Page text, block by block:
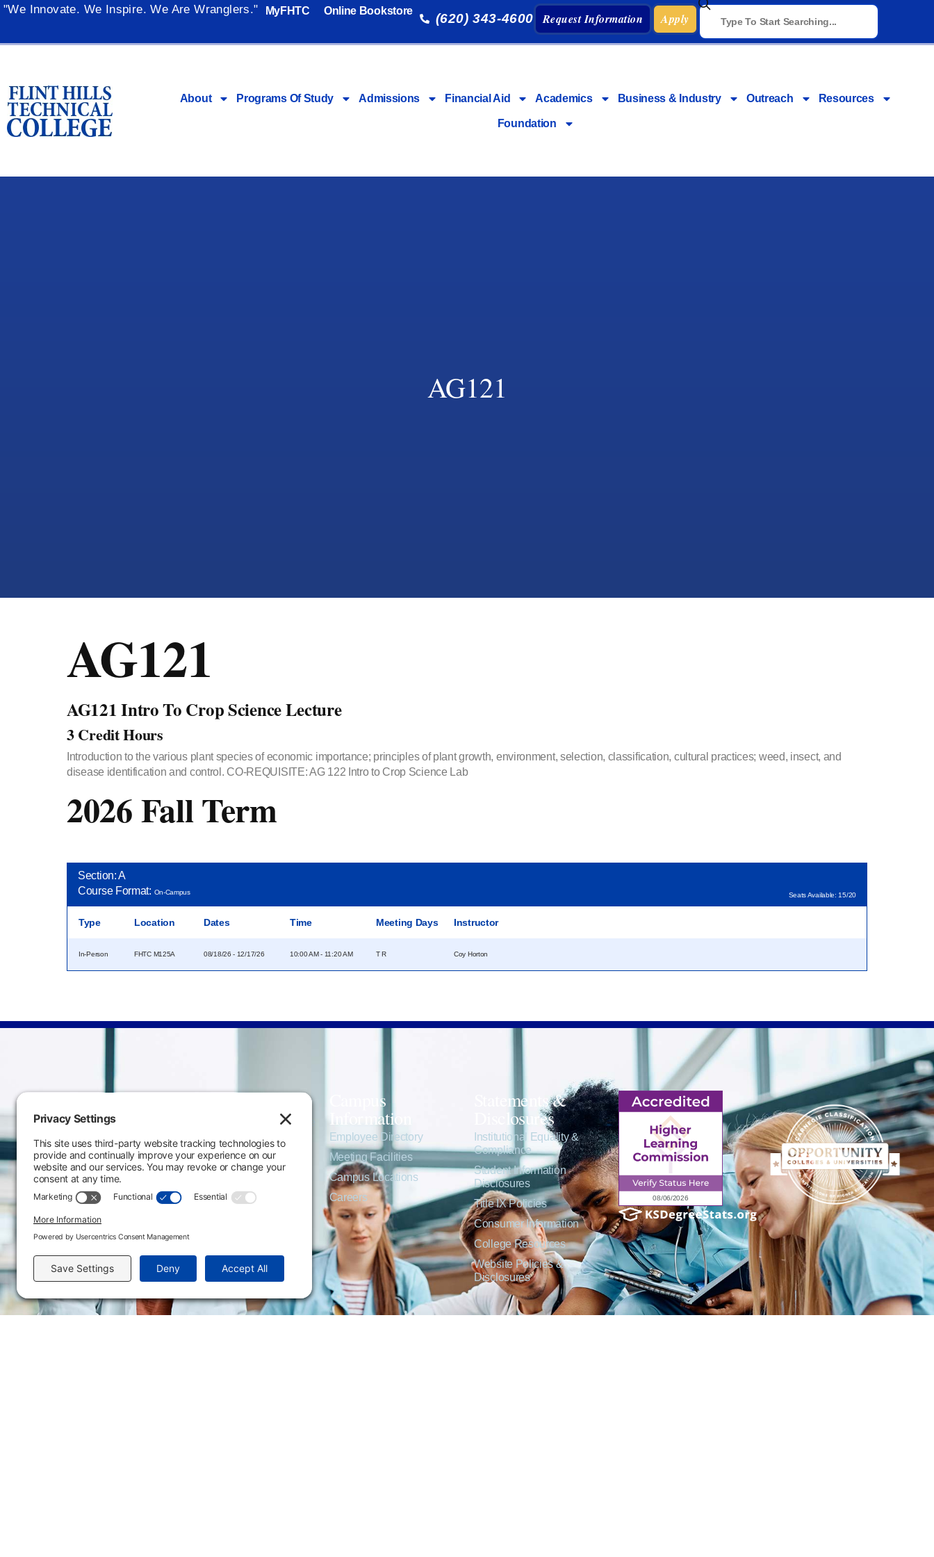
"We Innovate. We Inspire. We Are Wranglers." MyFHTC Online Bookstore
(620) 343-4600 Request Information Apply
About Programs Of Study Admissions Financial Aid Academics Business & Industry Outreach Resources
Foundation
AG121
AG121
AG121 Intro To Crop Science Lecture
3 Credit Hours
Introduction to the various plant species of economic importance; principles of plant growth, environment, selection, classification, cultural practices; weed, insect, and
disease identification and control. CO-REQUISITE: AG 122 Intro to Crop Science Lab
2026 Fall Term
Section: A
Course Format: On-Campus Seats Available: 15/20
Type Location Dates Time Meeting Days Instructor
In-Person FHTC M125A 08/18/26 - 12/17/26 10:00 AM - 11:20 AM T R Coy Horton
3301 West 18th Avenue
620.343.4600
Fax: 620.343.4610
Campus
Information
Employee Directory
Meeting Facilities
Campus Locations
Careers
Statements &
Disclosures
Institutional Equality &
Compliance
Student Information
Disclosures
Title IX Policies
Consumer Information
College Resources
Website Policies &
Disclosures